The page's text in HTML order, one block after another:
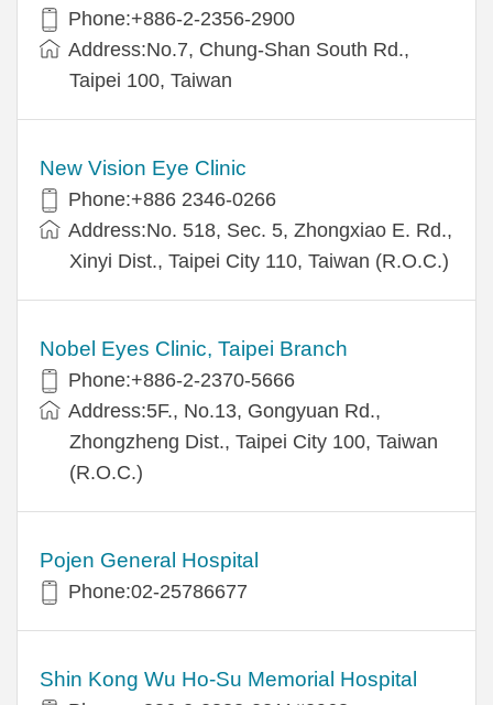
Phone:+886-2-2356-2900
Address:No.7, Chung-Shan South Rd.,
Taipei 100, Taiwan
New Vision Eye Clinic
Phone:+886 2346-0266
Address:No. 518, Sec. 5, Zhongxiao E. Rd.,
Xinyi Dist., Taipei City 110, Taiwan (R.O.C.)
Nobel Eyes Clinic, Taipei Branch
Phone:+886-2-2370-5666
Address:5F., No.13, Gongyuan Rd.,
Zhongzheng Dist., Taipei City 100, Taiwan
(R.O.C.)
Pojen General Hospital
Phone:02-25786677
Shin Kong Wu Ho-Su Memorial Hospital